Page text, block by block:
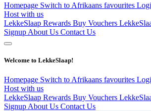
Homepage Switch to Afrikaans favourites
Host with us
LekkeSlaap Rewards Buy Vouchers
Signup About Us Contact Us
Welcome to LekkeSlaap!
Homepage Switch to Afrikaans favourites
Host with us
LekkeSlaap Rewards Buy Vouchers
Signup About Us Contact Us